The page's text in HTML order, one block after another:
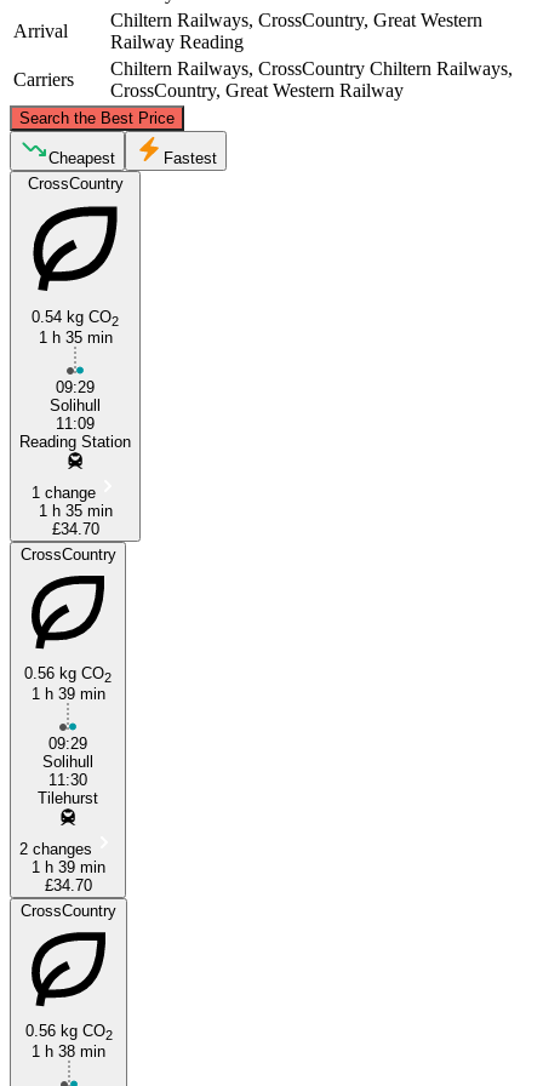
Arrival
Chiltern Railways, CrossCountry, Great Western
Railway Reading
Carriers
Chiltern Railways, CrossCountry Chiltern Railways,
CrossCountry, Great Western Railway
Search the Best Price
Solihull
©CARTO, ©OpenStreetMap
Cheapest
Fastest
CrossCountry
0.54 kg CO2
1 h 35 min
09:29
Solihull
11:09
Reading Station
1 change
1 h 35 min
£34.70
CrossCountry
0.56 kg CO2
1 h 39 min
09:29
Solihull
11:30
Tilehurst
2 changes
1 h 39 min
£34.70
CrossCountry
0.56 kg CO2
1 h 38 min